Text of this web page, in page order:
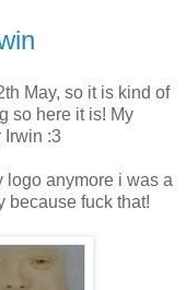
May, so it is kind of
so here it is! My
Irwin :3
logo anymore i was a
because fuck that!